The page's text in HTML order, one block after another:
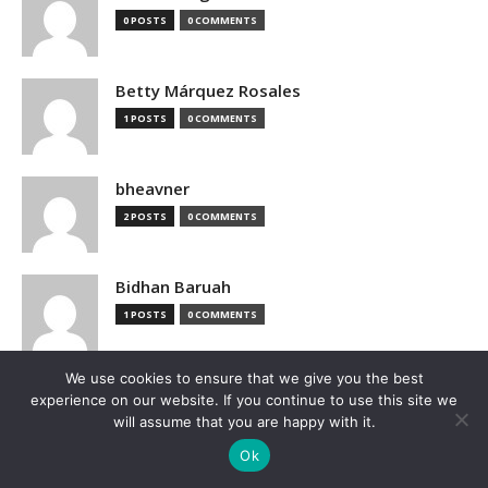
0 POSTS 0 COMMENTS
Betty Márquez Rosales
1 POSTS 0 COMMENTS
bheavner
2 POSTS 0 COMMENTS
Bidhan Baruah
1 POSTS 0 COMMENTS
bimak73555
0 COMMENTS
We use cookies to ensure that we give you the best
experience on our website. If you continue to use this site we
will assume that you are happy with it.
Ok